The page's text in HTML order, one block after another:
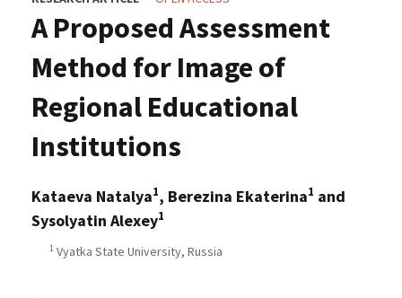
A Proposed Assessment
Method for Image of
Regional Educational
Institutions
Kataeva Natalya1, Berezina Ekaterina1 and
Sysolyatin Alexey1
1 Vyatka State University, Russia